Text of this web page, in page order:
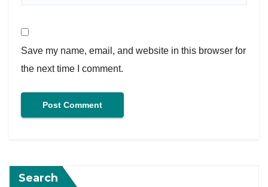
Save my name, email, and website in this browser for
the next time I comment.
Search